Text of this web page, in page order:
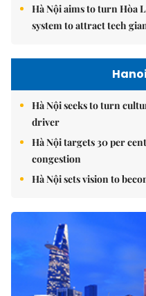
Hà Nội aims to turn Hòa
system to attract tech
Hà Nội seeks to turn
driver
Hà Nội targets 30 per
congestion
Hà Nội sets vision to